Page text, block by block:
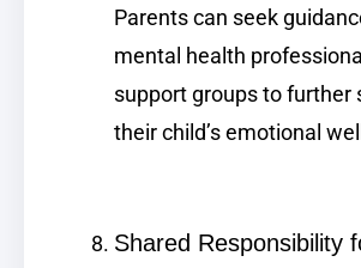
Parents can seek
mental health
support groups to further
their child’s emotional
Shared Responsibility